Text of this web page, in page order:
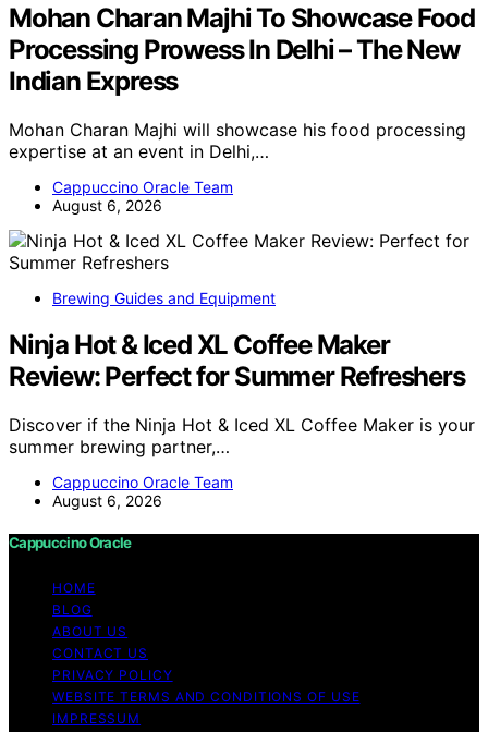
Mohan Charan Majhi To Showcase Food
Processing Prowess In Delhi – The New
Indian Express
Mohan Charan Majhi will showcase his food processing
expertise at an event in Delhi,…
Cappuccino Oracle Team
August 6, 2026
Brewing Guides and Equipment
Ninja Hot & Iced XL Coffee Maker
Review: Perfect for Summer Refreshers
Discover if the Ninja Hot & Iced XL Coffee Maker is your
summer brewing partner,…
Cappuccino Oracle Team
August 6, 2026
Cappuccino Oracle
HOME
BLOG
ABOUT US
CONTACT US
PRIVACY POLICY
WEBSITE TERMS AND CONDITIONS OF USE
IMPRESSUM